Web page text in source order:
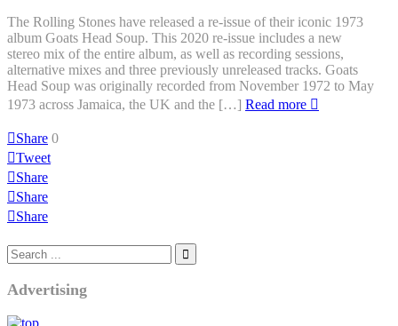
The Rolling Stones have released a re-issue of their iconic 1973
album Goats Head Soup. This 2020 re-issue includes a new
stereo mix of the entire album, as well as recording sessions,
alternative mixes and three previously unreleased tracks. Goats
Head Soup was originally recorded from November 1972 to May
1973 across Jamaica, the UK and the […] Read more
Share 0
Tweet
Share
Share
Share
Advertising